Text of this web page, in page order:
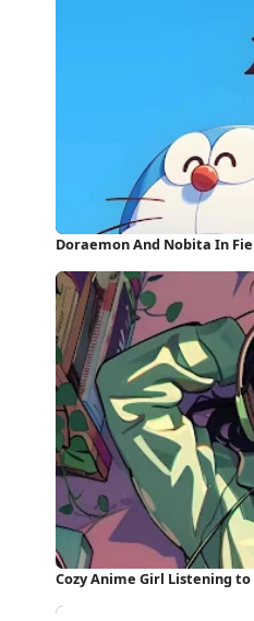
Doraemon And Nobita In
Cozy Anime Girl Listening